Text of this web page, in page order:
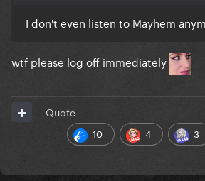
I don't even listen to Mayhem
wtf please log off immediately
10 4 3
Quote